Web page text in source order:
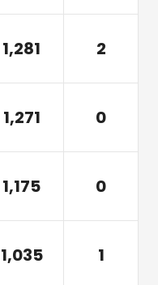
1,281 2
1,271 0
1,175 0
1,035 1